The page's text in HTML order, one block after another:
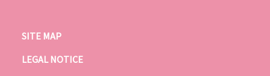
SITE MAP
LEGAL NOTICE